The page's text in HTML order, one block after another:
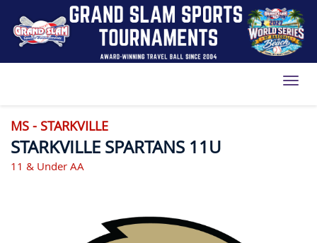
MS - STARKVILLE
STARKVILLE SPARTANS 11U
11 & Under AA